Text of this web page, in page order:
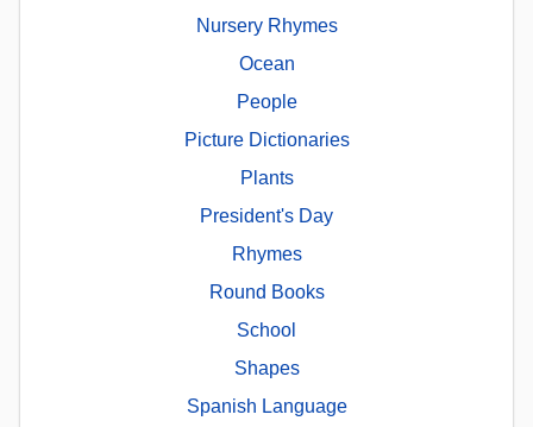
Nursery Rhymes
Ocean
People
Picture Dictionaries
Plants
President's Day
Rhymes
Round Books
School
Shapes
Spanish Language